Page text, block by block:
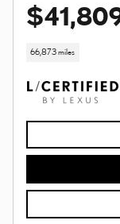
66,873 miles